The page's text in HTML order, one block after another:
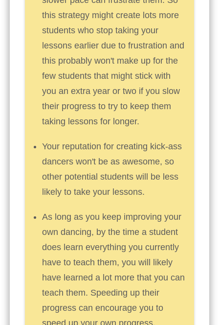
this strategy might create lots more
students who stop taking your
lessons earlier due to frustration and
this probably won't make up for the
few students that might stick with
you an extra year or two if you slow
their progress to try to keep them
taking lessons for longer.
Your reputation for creating kick-ass
dancers won't be as awesome, so
other potential students will be less
likely to take your lessons.
As long as you keep improving your
own dancing, by the time a student
does learn everything you currently
have to teach them, you will likely
have learned a lot more that you can
teach them. Speeding up their
progress can encourage you to
speed up your own progress,